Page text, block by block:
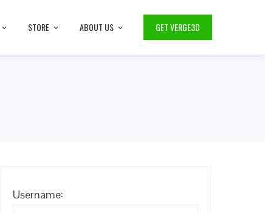
STORE ABOUT US GET VERGE3D
Username: